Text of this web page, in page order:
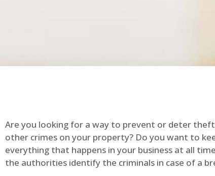
Are you looking for a way to prevent or deter
other crimes on your property? Do you want to
everything that happens in your business at all
the authorities identify the criminals in case of a